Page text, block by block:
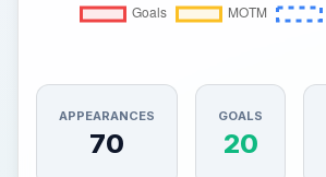
APPEARANCES
70
GOALS
20